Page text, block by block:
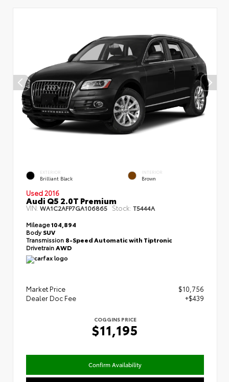
EXTERIOR
Brilliant Black
INTERIOR
Brown
Used 2016
Audi Q5 2.0T Premium
VIN:WA1C2AFP7GA106865 Stock: T5444A
Mileage104,894
BodySUV
Transmission 8-Speed Automatic with Tiptronic
Drivetrain AWD
Market Price
$10,756
Dealer Doc Fee
+$439
COGGINS PRICE
$11,195
Confirm Availability